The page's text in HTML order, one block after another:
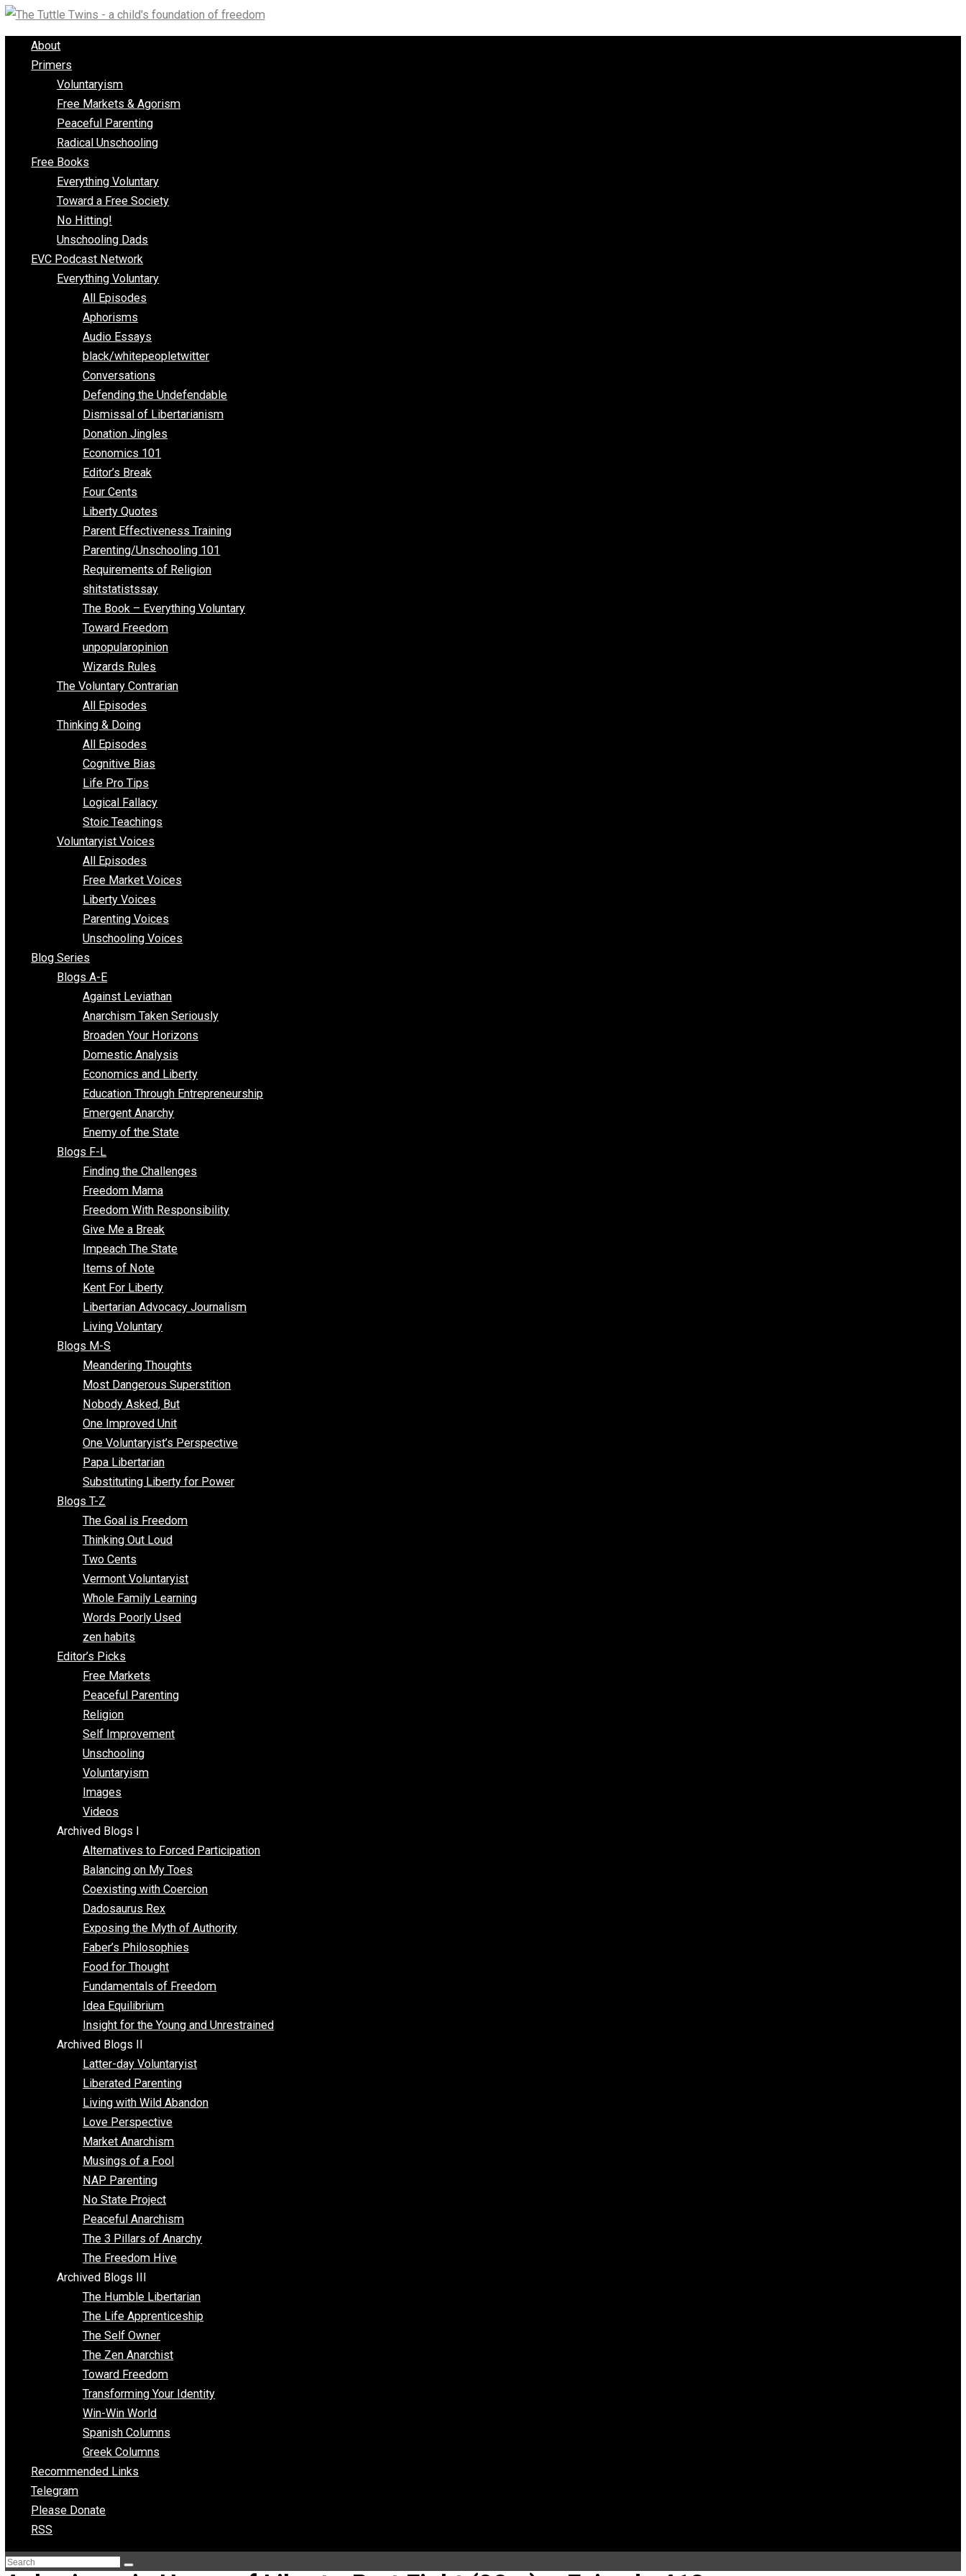
Skip
to
content
About
Primers
Voluntaryism
Free Markets & Agorism
Peaceful Parenting
Radical Unschooling
Free Books
Everything Voluntary
Toward a Free Society
No Hitting!
Unschooling Dads
EVC Podcast Network
Everything Voluntary
All Episodes
Aphorisms
Audio Essays
black/whitepeopletwitter
Conversations
Defending the Undefendable
Dismissal of Libertarianism
Donation Jingles
Economics 101
Editor’s Break
Four Cents
Liberty Quotes
Parent Effectiveness Training
Parenting/Unschooling 101
Requirements of Religion
shitstatistssay
The Book – Everything Voluntary
Toward Freedom
unpopularopinion
Wizards Rules
The Voluntary Contrarian
All Episodes
Thinking & Doing
All Episodes
Cognitive Bias
Life Pro Tips
Logical Fallacy
Stoic Teachings
Voluntaryist Voices
Free Market Voices
Liberty Voices
Parenting Voices
Unschooling Voices
Blog Series
Blogs A-E
Against Leviathan
Anarchism Taken Seriously
Broaden Your Horizons
Domestic Analysis
Economics and Liberty
Education Through Entrepreneurship
Emergent Anarchy
Enemy of the State
Blogs F-L
Finding the Challenges
Freedom Mama
Freedom With Responsibility
Give Me a Break
Impeach The State
Items of Note
Kent For Liberty
Libertarian Advocacy Journalism
Living Voluntary
Blogs M-S
Meandering Thoughts
Most Dangerous Superstition
Nobody Asked, But
One Improved Unit
One Voluntaryist’s Perspective
Papa Libertarian
Substituting Liberty for Power
Blogs T-Z
The Goal is Freedom
Thinking Out Loud
Two Cents
Vermont Voluntaryist
Whole Family Learning
Words Poorly Used
zen habits
Editor’s Picks
Free Markets
Peaceful Parenting
Religion
Self Improvement
Unschooling
Voluntaryism
Images
Videos
Archived Blogs I
Alternatives to Forced Participation
Balancing on My Toes
Coexisting with Coercion
Dadosaurus Rex
Exposing the Myth of Authority
Faber’s Philosophies
Food for Thought
Fundamentals of Freedom
Idea Equilibrium
Insight for the Young and Unrestrained
Archived Blogs II
Latter-day Voluntaryist
Liberated Parenting
Living with Wild Abandon
Love Perspective
Market Anarchism
Musings of a Fool
NAP Parenting
No State Project
Peaceful Anarchism
The Freedom Hive
The Humble Libertarian